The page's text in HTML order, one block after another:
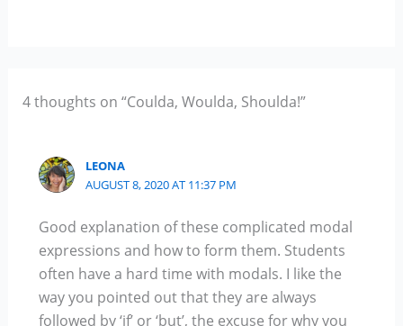
4 thoughts on “Coulda, Woulda, Shoulda!”
LEONA
AUGUST 8, 2020 AT 11:37 PM
Good explanation of these complicated modal
expressions and how to form them. Students
often have a hard time with modals. I like the
way you pointed out that they are always
followed by ‘if’ or ‘but’, the excuse for why you